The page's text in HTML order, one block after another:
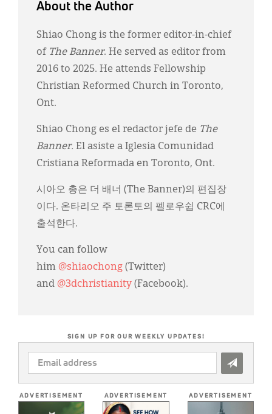
About the Author
Shiao Chong is the former editor-in-chief
of The Banner. He served as editor from
2016 to 2025. He attends Fellowship
Christian Reformed Church in Toronto,
Ont.
Shiao Chong es el redactor jefe de The
Banner. El asiste a Iglesia Comunidad
Cristiana Reformada en Toronto, Ont.
시아오 총은 더 배너 (The Banner)의 편집장
이다. 온타리오 주 토론토의 펠로우쉽 CRC에
출석한다.
You can follow
him @shiaochong (Twitter)
and @3dchristianity (Facebook).
SIGN UP FOR OUR WEEKLY UPDATES!
EMAIL
ADDRESS
ADVERTISEMENT ADVERTISEMENT ADVERTISEMENT